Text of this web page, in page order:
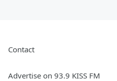
Contact
Advertise on 93.9 KISS FM